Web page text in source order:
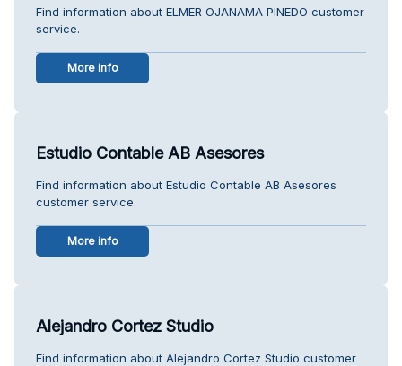
Find information about ELMER OJANAMA PINEDO customer
service.
More info
Estudio Contable AB Asesores
Find information about Estudio Contable AB Asesores
customer service.
More info
Alejandro Cortez Studio
Find information about Alejandro Cortez Studio customer